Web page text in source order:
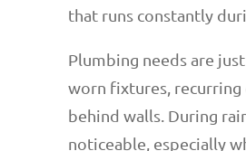
that runs constantly
Plumbing needs are
worn fixtures, recurring
behind walls. During
noticeable, especially